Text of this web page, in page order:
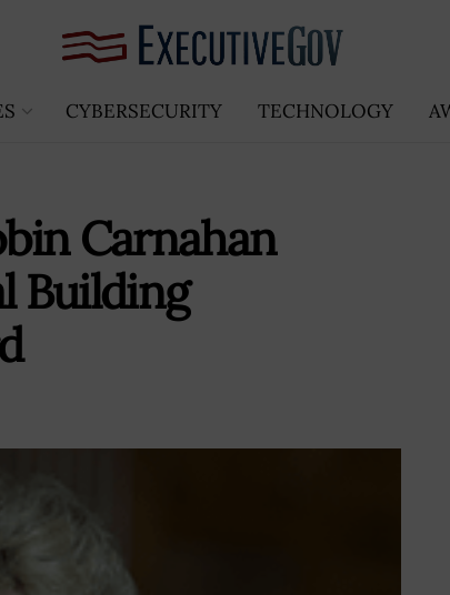
CYBERSECURITY TECHNOLOGY
Carnahan
Building